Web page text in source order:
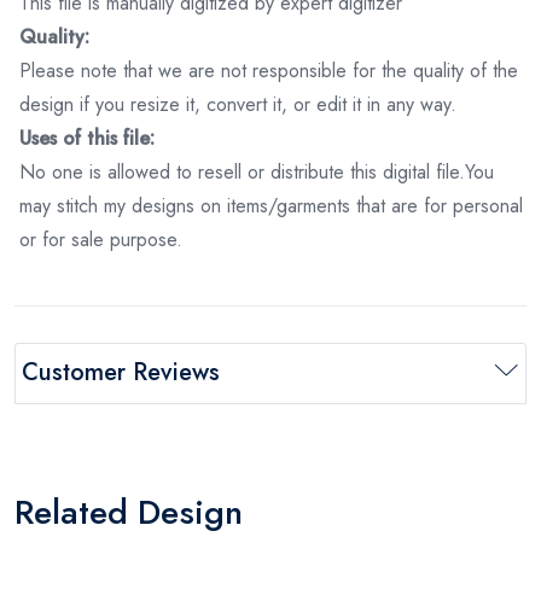
Quality:
Please note that we are not responsible for the quality of the
design if you resize it, convert it, or edit it in any way.
Uses of this file:
No one is allowed to resell or distribute this digital file.You
may stitch my designs on items/garments that are for personal
or for sale purpose.
Customer Reviews
Related Design